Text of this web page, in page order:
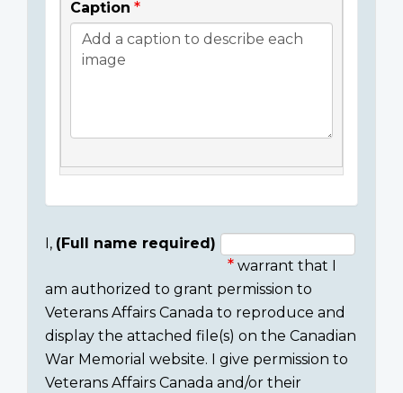
Caption
Consent
section
I, (Full name required)
warrant that I
am authorized to grant permission to
Veterans Affairs Canada to reproduce and
display the attached file(s) on the Canadian
War Memorial website. I give permission to
Veterans Affairs Canada and/or their